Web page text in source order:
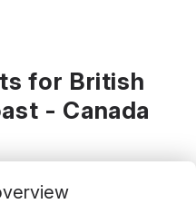
for British
- Canada